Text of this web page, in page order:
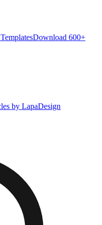
Download 600+
by LapaDesign